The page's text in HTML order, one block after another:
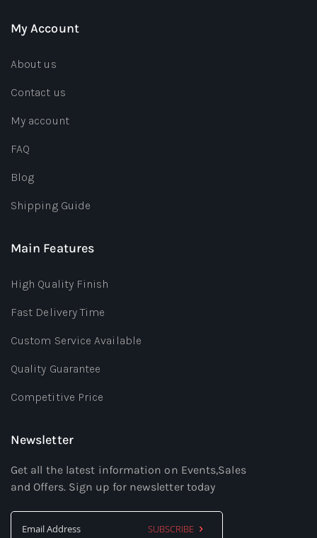
My Account
About us
Contact us
My account
FAQ
Blog
Shipping Guide
Main Features
High Quality Finish
Fast Delivery Time
Custom Service Available
Quality Guarantee
Competitive Price
Newsletter
Get all the latest information on Events,Sales
and Offers. Sign up for newsletter today
SUBSCRIBE